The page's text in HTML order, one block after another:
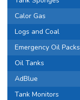
Calor Gas
Logs and Coal
Emergency Oil Packs
Oil Tanks
AdBlue
Tank Monitors